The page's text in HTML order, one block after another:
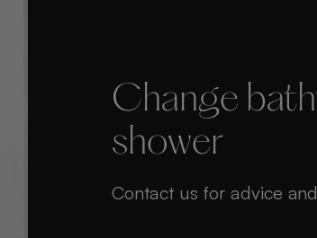
Change
shower
Contact us for advice